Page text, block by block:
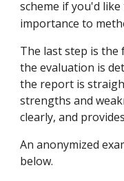
scheme if you'd
importance to
The last step is the
the evaluation is
the report is
strengths and
clearly, and
An anonymized
below.